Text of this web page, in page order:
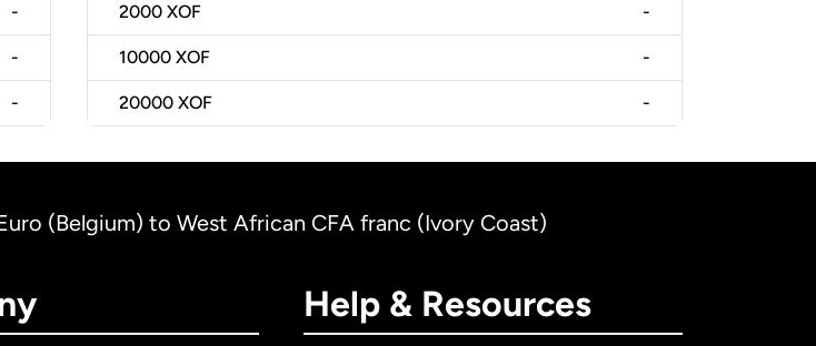
-
-
-
2000 XOF -
10000 XOF -
20000 XOF -
(Belgium) to West African CFA franc (Ivory Coast)
Help & Resources